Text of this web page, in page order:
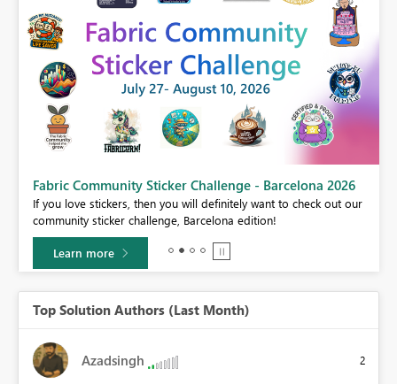
Fabric Community Sticker Challenge - Barcelona 2026
If you love stickers, then you will definitely want to check out our
community sticker challenge, Barcelona edition!
Learn more
Top Solution Authors (Last Month)
Azadsingh 2